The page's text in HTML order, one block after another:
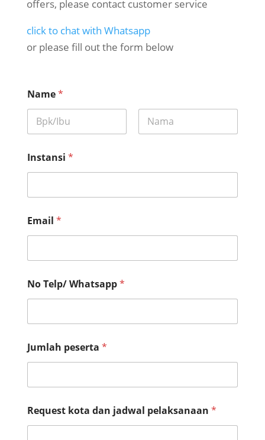
offers, please contact customer service
click to chat with Whatsapp
or please fill out the form below
Name*
Instansi *
Email *
No Telp/ Whatsapp*
n
s
a
s
i
a
Jumlah peserta *
Request kota dan jadwal pelaksanaan *